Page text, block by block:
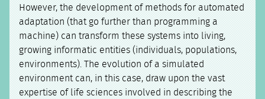
However, the development of methods for automated
adaptation (that go further than programming a
machine) can transform these systems into living,
growing informatic entities (individuals, populations,
environments). The evolution of a simulated
environment can, in this case, draw upon the vast
expertise of life sciences involved in describing the